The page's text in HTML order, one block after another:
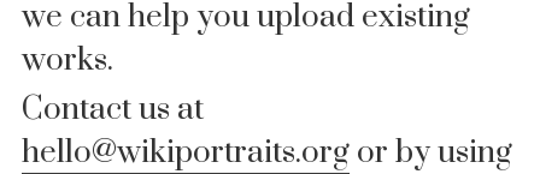
Contact
Press
we can help you upload existing
works.
Contact us at
hello@wikiportraits.org or by using